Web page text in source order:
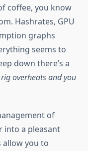
coffee, you know
Hashrates, GPU
graphs
seems to
down there’s a
overheats and you
of
into a pleasant
allow you to